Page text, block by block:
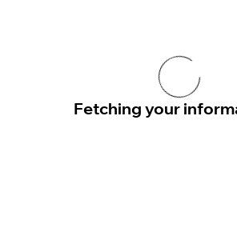
Fetching your